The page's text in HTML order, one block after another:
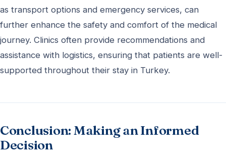
as transport options and emergency services, can
further enhance the safety and comfort of the medical
journey. Clinics often provide recommendations and
assistance with logistics, ensuring that patients are well-
supported throughout their stay in Turkey.
Conclusion: Making an Informed
Decision